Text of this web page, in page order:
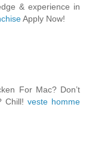
& experience in
Apply Now!
For Mac? Don’t
Chill! veste homme